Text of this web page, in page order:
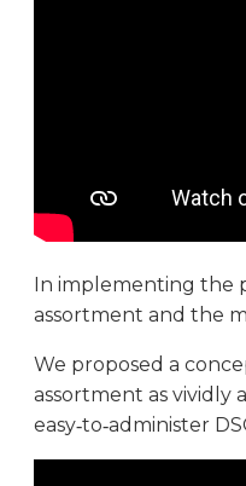
In implementing the
assortment and the
We proposed a
assortment as vividly
easy‑to‑administer